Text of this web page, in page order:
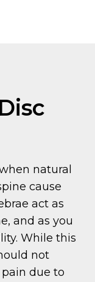
natural
cause
act as
and as you
While this
not
due to